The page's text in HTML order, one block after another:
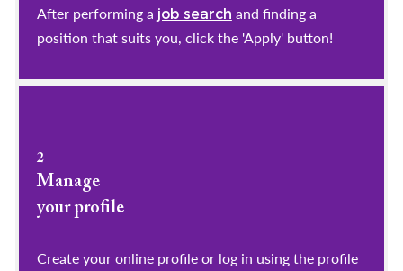
After performing a job search and finding a
position that suits you, click the 'Apply' button!
2
Manage
your profile
​​​​​​​Create your online profile or log in using the profile